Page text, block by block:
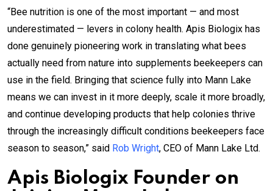
“Bee nutrition is one of the most important — and most
underestimated — levers in colony health. Apis Biologix has
done genuinely pioneering work in translating what bees
actually need from nature into supplements beekeepers can
use in the field. Bringing that science fully into Mann Lake
means we can invest in it more deeply, scale it more broadly,
and continue developing products that help colonies thrive
through the increasingly difficult conditions beekeepers face
season to season,” said Rob Wright, CEO of Mann Lake Ltd.
Apis Biologix Founder on